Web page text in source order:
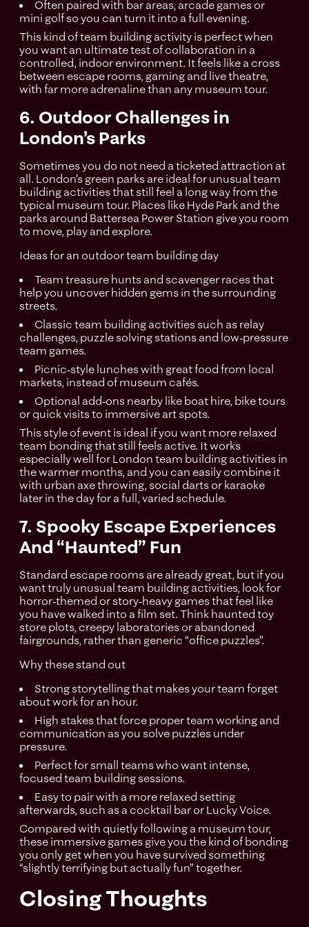
Often paired with bar areas, arcade games or
mini golf so you can turn it into a full evening.
This kind of team building activity is perfect when
you want an ultimate test of collaboration in a
controlled, indoor environment. It feels like a cross
between escape rooms, gaming and live theatre,
with far more adrenaline than any museum tour.
6. Outdoor Challenges in
London’s Parks
Sometimes you do not need a ticketed attraction at
all. London’s green parks are ideal for unusual team
building activities that still feel a long way from the
typical museum tour. Places like Hyde Park and the
parks around Battersea Power Station give you room
to move, play and explore.
Ideas for an outdoor team building day
Team treasure hunts and scavenger races that
help you uncover hidden gems in the surrounding
streets.
Classic team building activities such as relay
challenges, puzzle solving stations and low‑pressure
team games.
Picnic‑style lunches with great food from local
markets, instead of museum cafés.
Optional add‑ons nearby like boat hire, bike tours
or quick visits to immersive art spots.​
This style of event is ideal if you want more relaxed
team bonding that still feels active. It works
especially well for London team building activities in
the warmer months, and you can easily combine it
with urban axe throwing, social darts or karaoke
later in the day for a full, varied schedule.
7. Spooky Escape Experiences
And “Haunted” Fun
Standard escape rooms are already great, but if you
want truly unusual team building activities, look for
horror‑themed or story‑heavy games that feel like
you have walked into a film set. Think haunted toy
store plots, creepy laboratories or abandoned
fairgrounds, rather than generic “office puzzles”.
Why these stand out
Strong storytelling that makes your team forget
about work for an hour.
High stakes that force proper team working and
communication as you solve puzzles under
pressure.
Perfect for small teams who want intense,
focused team building sessions.
Easy to pair with a more relaxed setting
afterwards, such as a cocktail bar or Lucky Voice.
Compared with quietly following a museum tour,
these immersive games give you the kind of bonding
you only get when you have survived something
“slightly terrifying but actually fun” together.
Closing Thoughts